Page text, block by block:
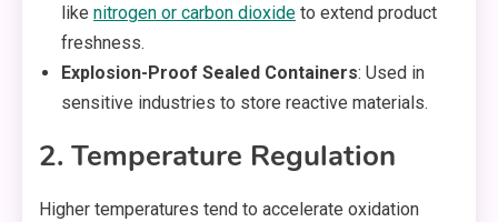
like nitrogen or carbon dioxide to extend product
freshness.
Explosion-Proof Sealed Containers: Used in
sensitive industries to store reactive materials.
2. Temperature Regulation
Higher temperatures tend to accelerate oxidation